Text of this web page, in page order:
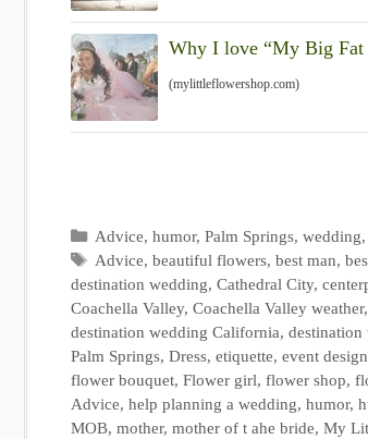
Why I love “My Big Fat
(mylittleflowershop.com)
Categories
Advice,humor,Palm Springs,wedding
Tags
Advice,beautiful flowers,best man,
destination wedding, Cathedral City,
Coachella Valley, Coachella Valley weather,
destination wedding California, destination
Palm Springs, Dress, etiquette, event design
flower bouquet, Flower girl, flower shop,
Advice, help planning a wedding, humor,
MOB, mother, mother of t ahe bride, My